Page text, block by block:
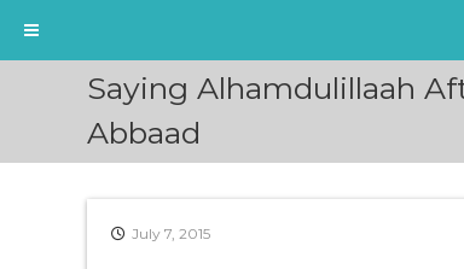
Saying Alhamdulillaah
Abbaad
July 7, 2015